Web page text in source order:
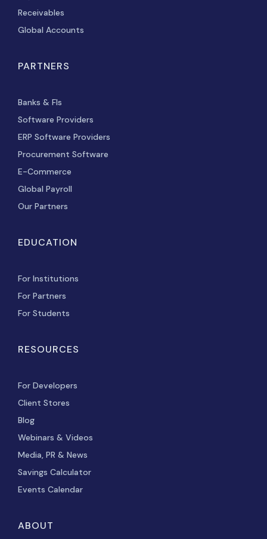
Receivables
Global Accounts
PARTNERS
Banks & FIs
Software Providers
ERP Software Providers
Procurement Software
E-Commerce
Global Payroll
Our Partners
EDUCATION
For Institutions
For Partners
For Students
RESOURCES
For Developers
Client Stores
Blog
Webinars & Videos
Media, PR & News
Savings Calculator
Events Calendar
ABOUT